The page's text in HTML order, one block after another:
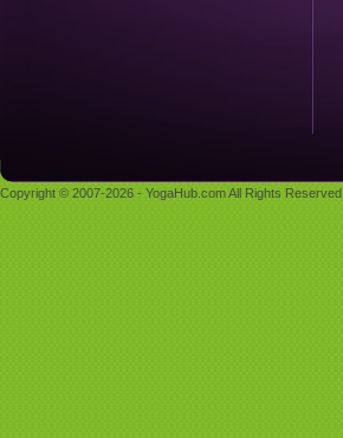
Copyright © 2007-2026 - YogaHub.com All Rights Reserved.